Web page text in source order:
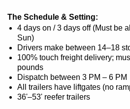
The Schedule & Setting:
4 days on / 3 days off (Must be
Sun)
Drivers make between 14–18
100% touch freight delivery;
pounds
Dispatch between 3 PM – 6 PM
All trailers have liftgates (no
36'–53' reefer trailers